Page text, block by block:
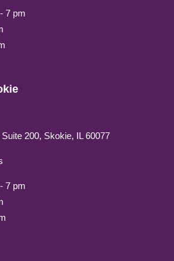
7 pm
200, Skokie, IL 60077
7 pm